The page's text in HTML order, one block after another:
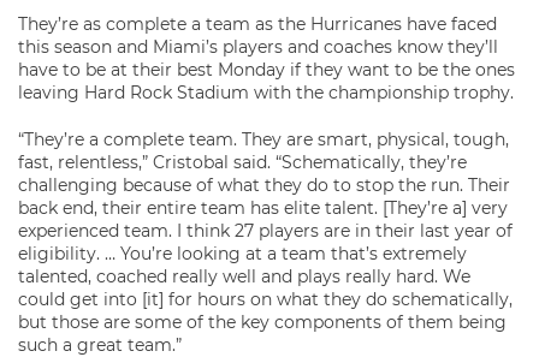
They’re as complete a team as the Hurricanes have faced
this season and Miami’s players and coaches know they’ll
have to be at their best Monday if they want to be the ones
leaving Hard Rock Stadium with the championship trophy.
“They’re a complete team. They are smart, physical, tough,
fast, relentless,” Cristobal said. “Schematically, they’re
challenging because of what they do to stop the run. Their
back end, their entire team has elite talent. [They’re a] very
experienced team. I think 27 players are in their last year of
eligibility. … You’re looking at a team that’s extremely
talented, coached really well and plays really hard. We
could get into [it] for hours on what they do schematically,
but those are some of the key components of them being
such a great team.”